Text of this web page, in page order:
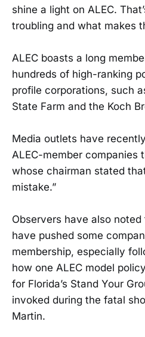
shine a light on ALEC.
troubling and what makes
ALEC boasts a long
hundreds of high-ranking
profile corporations, such
State Farm and the Koch
Media outlets have
ALEC-member companies
whose chairman stated
mistake.”
Observers have also
have pushed some
membership, especially
how one ALEC model
for Florida’s Stand Your
invoked during the fatal
Martin.